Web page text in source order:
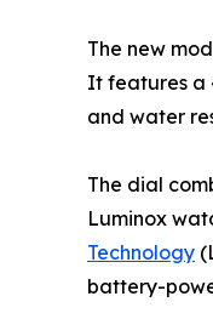
The new
It features a
and water
The dial
Luminox
Technology
battery-